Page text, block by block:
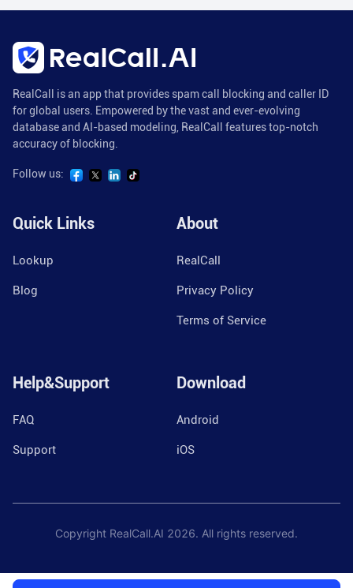
RealCall is an app that provides spam call blocking and caller ID
for global users. Empowered by the vast and ever-evolving
database and AI-based modeling, RealCall features top-notch
accuracy of blocking.
Follow us:
Quick Links
Lookup
Blog
About
RealCall
Privacy Policy
Terms of Service
Help&Support
FAQ
Support
Download
Android
iOS
Copyright RealCall.AI 2026. All rights reserved.